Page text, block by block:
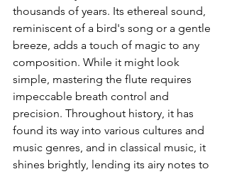
thousands of years. Its ethereal sound,
reminiscent of a bird's song or a gentle
breeze, adds a touch of magic to any
composition. While it might look
simple, mastering the flute requires
impeccable breath control and
precision. Throughout history, it has
found its way into various cultures and
music genres, and in classical music, it
shines brightly, lending its airy notes to